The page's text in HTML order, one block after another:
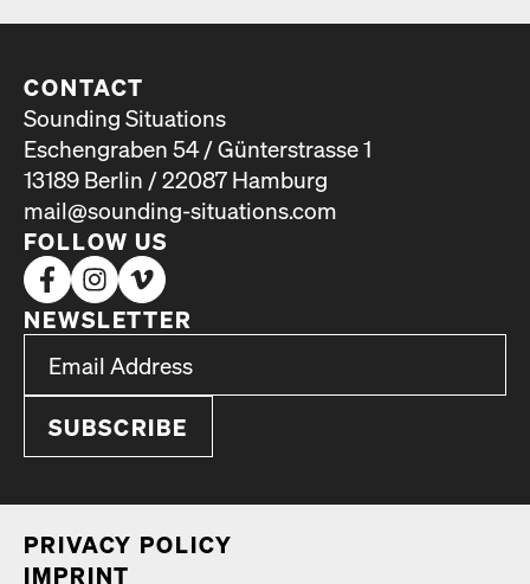
CONTACT
Sounding Situations
Eschengraben 54 / Günterstrasse 1
13189 Berlin / 22087 Hamburg
mail@sounding-situations.com
FOLLOW US
NEWSLETTER
PRI­VA­CY POL­I­CY
IMPRINT